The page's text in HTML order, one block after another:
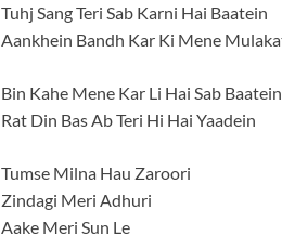
Tuhj Sang Teri Sab Karni Hai Baatein
Aankhein Bandh Kar Ki Mene
Bin Kahe Mene Kar Li Hai Sab Baatein
Rat Din Bas Ab Teri Hi Hai Yaadein
Tumse Milna Hau Zaroori
Zindagi Meri Adhuri
Aake Meri Sun Le